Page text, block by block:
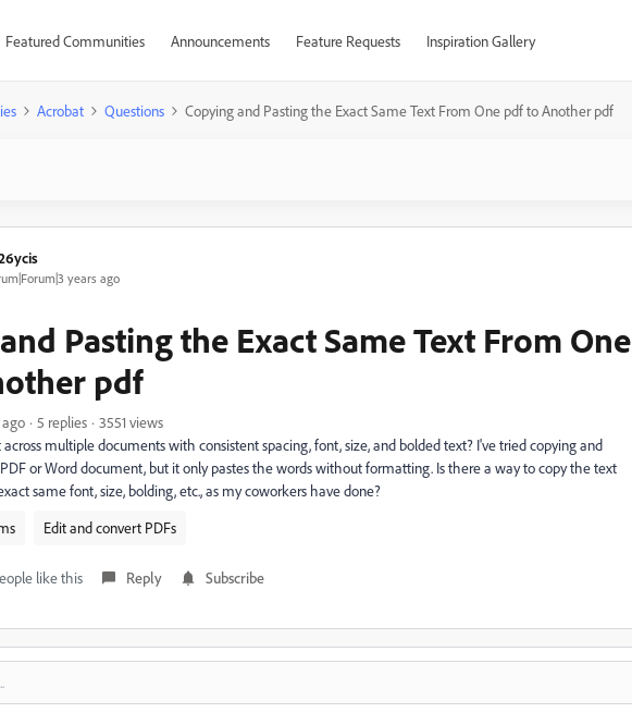
Featured Communities Announcements Feature Requests Inspiration Gallery
Acrobat Questions Copying and Pasting the Exact Same Text From One pdf to Another pdf
years ago
Pasting the Exact Same Text From One
pdf
5 replies
3551 views
multiple documents with consistent spacing, font, size, and bolded text? I've tried copying and
or Word document, but it only pastes the words without formatting. Is there a way to copy the text
same font, size, bolding, etc., as my coworkers have done?
Edit and convert PDFs
like this Reply Subscribe